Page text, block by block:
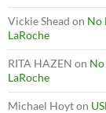
Vickie Shead on No
LaRoche
RITA HAZEN on
LaRoche
Michael Hoyton